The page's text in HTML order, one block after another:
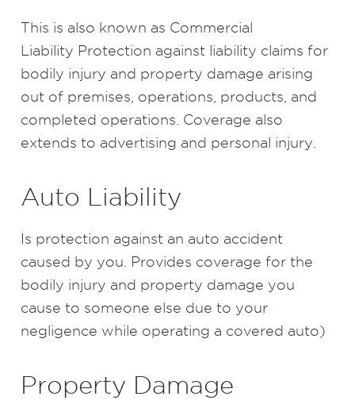
This is also known as Commercial
Liability Protection against liability claims for
bodily injury and property damage arising
out of premises, operations, products, and
completed operations. Coverage also
extends to advertising and personal injury.
Auto Liability
Is protection against an auto accident
caused by you. Provides coverage for the
bodily injury and property damage you
cause to someone else due to your
negligence while operating a covered auto)
Property Damage